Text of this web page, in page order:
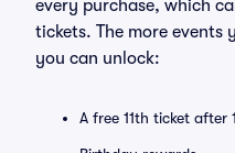
every purchase, which
tickets. The more events
you can unlock:
A free 11th ticket after